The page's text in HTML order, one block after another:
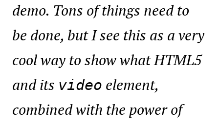
demo. Tons of things need to
be done, but I see this as a very
cool way to show what HTML5
and its video element,
combined with the power of